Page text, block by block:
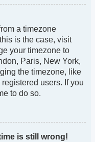
a timezone
is the case, visit
your timezone to
Paris, New York,
the timezone, like
users. If you
to do so.
is still wrong!